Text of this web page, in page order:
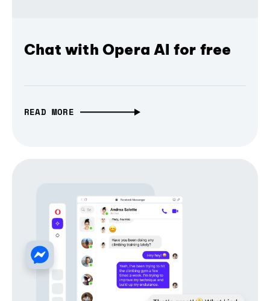
Chat with Opera AI for free
READ MORE